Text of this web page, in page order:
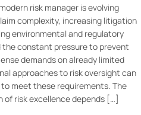
risk manager is evolving
complexity, increasing litigation
environmental and regulatory
the constant pressure to prevent
demands on already limited
approaches to risk oversight can
meet these requirements. The
of risk excellence depends […]